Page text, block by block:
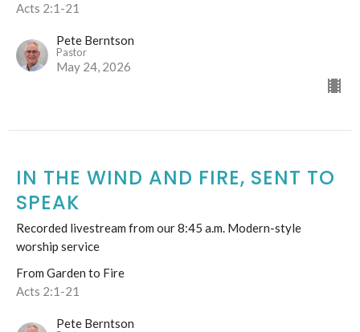
Acts 2:1-21
Pete Berntson
Pastor
May 24, 2026
IN THE WIND AND FIRE, SENT TO
SPEAK
Recorded livestream from our 8:45 a.m. Modern-style
worship service
From Garden to Fire
Acts 2:1-21
Pete Berntson